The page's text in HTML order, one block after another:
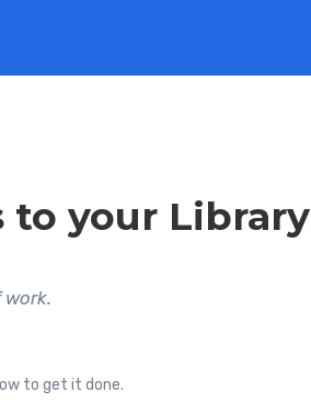
to your Library
work.
to get it done.